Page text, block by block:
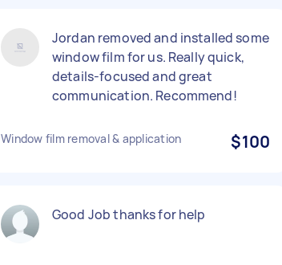
Jordan removed and installed some
window film for us. Really quick,
details-focused and great
communication. Recommend!
Window film removal & application $100
Good Job thanks for help